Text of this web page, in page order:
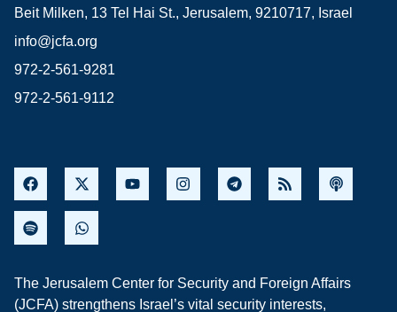
Beit Milken, 13 Tel Hai St., Jerusalem, 9210717, Israel
info@jcfa.org
972-2-561-9281
972-2-561-9112
The Jerusalem Center for Security and Foreign Affairs
(JCFA) strengthens Israel’s vital security interests,